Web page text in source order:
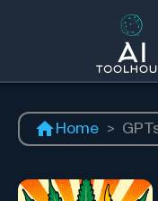
Home >